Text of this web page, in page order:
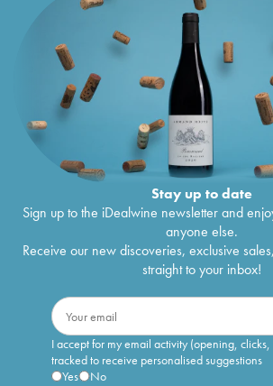
Stay up to date
Sign up to the iDealwine newsletter and
anyone else.
Receive our new discoveries, exclusive
straight to your inbox!
I accept for my email activity (opening, clicks,
tracked to receive personalised suggestions
Yes
No